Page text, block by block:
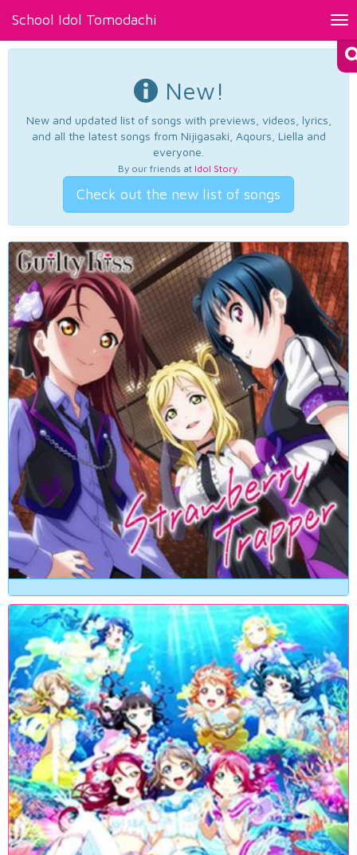
School Idol Tomodachi
New!
New and updated list of songs with previews, videos, lyrics,
and all the latest songs from Nijigasaki, Aqours, Liella and
everyone.
By our friends at Idol Story.
Check out the new list of songs